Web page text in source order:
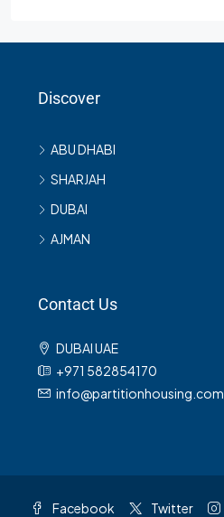
Discover
ABU DHABI
SHARJAH
DUBAI
AJMAN
Contact Us
DUBAI UAE
+971 582854170
info@partitionhousing.com
Facebook Twitter